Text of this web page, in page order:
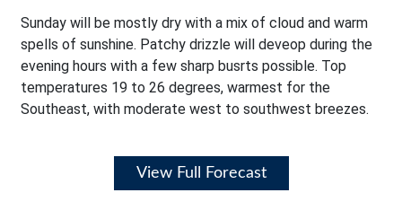
Sunday will be mostly dry with a mix of cloud and warm
spells of sunshine. Patchy drizzle will deveop during the
evening hours with a few sharp busrts possible. Top
temperatures 19 to 26 degrees, warmest for the
Southeast, with moderate west to southwest breezes.
View Full Forecast